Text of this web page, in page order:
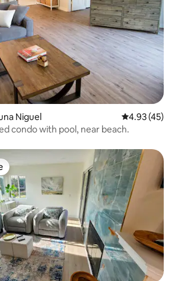
Niguel 4.93 out of 5
4.93 (45)
condo with pool, near beach.